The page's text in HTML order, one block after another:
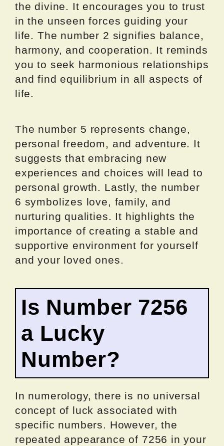
the divine. It encourages you to trust
in the unseen forces guiding your
life. The number 2 signifies balance,
harmony, and cooperation. It reminds
you to seek harmonious relationships
and find equilibrium in all aspects of
life.
The number 5 represents change,
personal freedom, and adventure. It
suggests that embracing new
experiences and choices will lead to
personal growth. Lastly, the number
6 symbolizes love, family, and
nurturing qualities. It highlights the
importance of creating a stable and
supportive environment for yourself
and your loved ones.
Is Number 7256
a Lucky
Number?
In numerology, there is no universal
concept of luck associated with
specific numbers. However, the
repeated appearance of 7256 in your